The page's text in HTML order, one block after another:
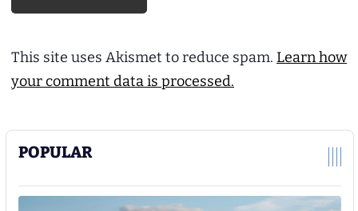
POPULAR
This site uses Akismet to reduce spam. Learn how
your comment data is processed.